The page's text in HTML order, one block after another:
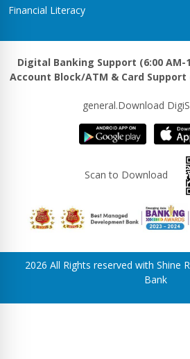
Financial Literacy
Digital Banking Support (6:00 AM-
Account Block/ATM & Card Support
general.Download
Scan to Download
2026 All Rights reserved with Shine
Bank